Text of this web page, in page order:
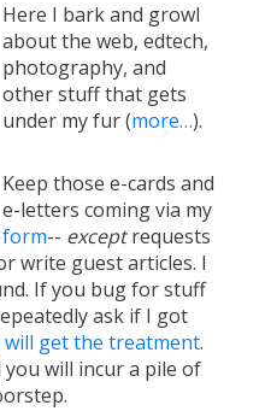
Here I bark and growl
about the web, edtech,
photography, and
other stuff that gets
under my fur (more…).
Keep those e-cards and
e-letters coming via my
-- exceptrequests
write guest articles. I
If you bug for stuff
ask if I got
will get the treatment.
will incur a pile of